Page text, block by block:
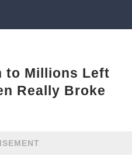
to Millions Left
Really Broke